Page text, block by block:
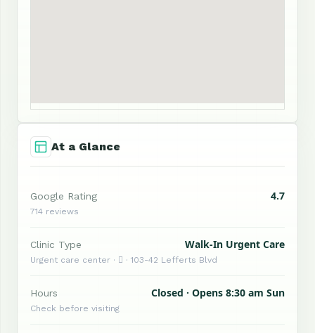
At a Glance
Google Rating 4.7
714 reviews
Clinic Type Walk-In Urgent Care
Urgent care center ·  · 103-42 Lefferts Blvd
Hours Closed · Opens 8:30 am Sun
Check before visiting